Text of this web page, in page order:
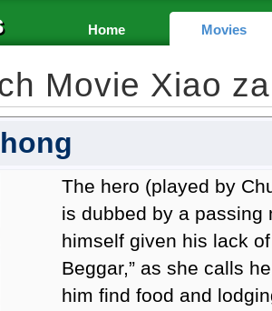
Home Movies
Movie Xiao
The hero (played by
is dubbed by a passing
himself given his lack
Beggar,” as she calls
him find food and